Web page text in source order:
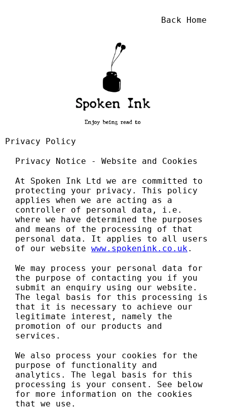
Back Home
Privacy Policy
Privacy Notice - Website and Cookies
At Spoken Ink Ltd we are committed to
protecting your privacy. This policy
applies when we are acting as a
controller of personal data, i.e.
where we have determined the purposes
and means of the processing of that
personal data. It applies to all users
of our website www.spokenink.co.uk.
We may process your personal data for
the purpose of contacting you if you
submit an enquiry using our website.
The legal basis for this processing is
that it is necessary to achieve our
legitimate interest, namely the
promotion of our products and
services.
We also process your cookies for the
purpose of functionality and
analytics. The legal basis for this
processing is your consent. See below
for more information on the cookies
that we use.